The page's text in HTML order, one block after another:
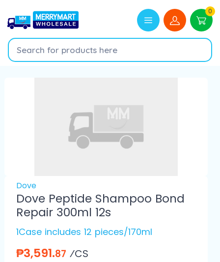
0
Dove
Dove Peptide Shampoo Bond
Repair 300ml 12s
1Case includes 12 pieces/170ml
₱3,591.87 ⁄CS